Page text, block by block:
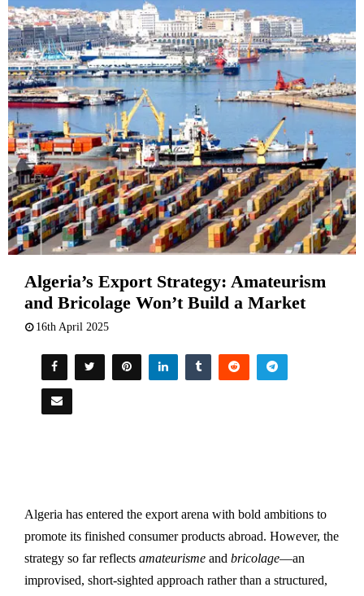
Algeria’s Export Strategy: Amateurism
and Bricolage Won’t Build a Market
16th April 2025
Algeria has entered the export arena with bold ambitions to
promote its finished consumer products abroad. However, the
strategy so far reflects amateurisme and bricolage—an
improvised, short-sighted approach rather than a structured,